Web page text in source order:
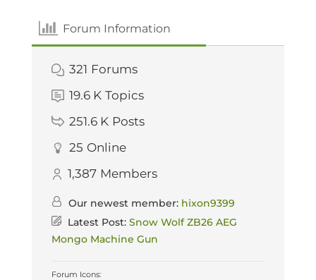
Forum Information
321 Forums
19.6 K Topics
251.6 K Posts
25 Online
1,387 Members
Our newest member: hixon9399
Latest Post: Snow Wolf ZB26 AEG
Mongo Machine Gun
Forum Icons: